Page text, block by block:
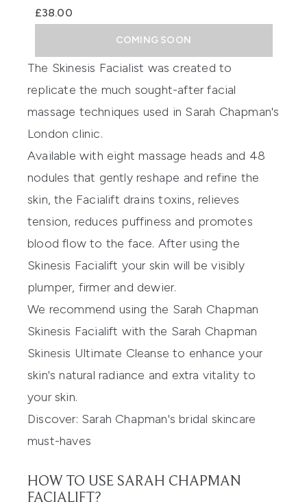
£38.00
COMING SOON
The Skinesis Facialist was created to
replicate the much sought-after facial
massage techniques used in Sarah Chapman's
London clinic.
Available with eight massage heads and 48
nodules that gently reshape and refine the
skin, the Facialift drains toxins, relieves
tension, reduces puffiness and promotes
blood flow to the face. After using the
Skinesis Facialift your skin will be visibly
plumper, firmer and dewier.
We recommend using the Sarah Chapman
Skinesis Facialift with the Sarah Chapman
Skinesis Ultimate Cleanse to enhance your
skin's natural radiance and extra vitality to
your skin.
Discover: Sarah Chapman's bridal skincare
must-haves
HOW TO USE SARAH CHAPMAN
FACIALIFT?